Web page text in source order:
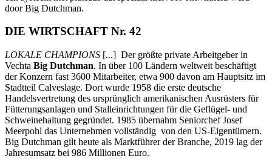
door Big Dutchman.
DIE WIRTSCHAFT Nr. 42
LOKALE CHAMPIONS [...] Der größte private Arbeitgeber in
Vechta Big Dutchman. In über 100 Ländern weltweit beschäftigt
der Konzern fast 3600 Mitarbeiter, etwa 900 davon am Hauptsitz im
Stadtteil Calveslage. Dort wurde 1958 die erste deutsche
Handelsvertretung des ursprünglich amerikanischen Ausrüsters für
Fütterungsanlagen und Stalleinrichtungen für die Geflügel- und
Schweinehaltung gegründet. 1985 übernahm Seniorchef Josef
Meerpohl das Unternehmen vollständig von den US-Eigentümern.
Big Dutchman gilt heute als Marktführer der Branche, 2019 lag der
Jahresumsatz bei 986 Millionen Euro.